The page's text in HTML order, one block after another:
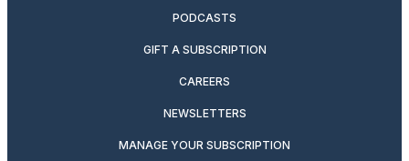
PODCASTS
GIFT A SUBSCRIPTION
CAREERS
NEWSLETTERS
MANAGE YOUR SUBSCRIPTION